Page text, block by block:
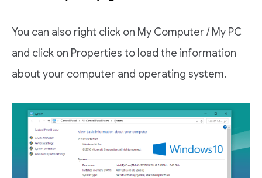
You can also right click on My Computer / My PC
and click on Properties to load the information
about your computer and operating system.